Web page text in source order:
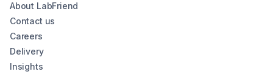
About LabFriend
Contact us
Careers
Delivery
Insights